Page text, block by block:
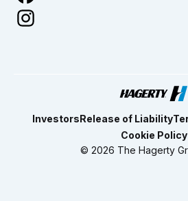
InvestorsRelease of Liability
Cookie Policy
© 2026 The Hagerty